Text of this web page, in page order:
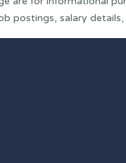
postings, salary details,